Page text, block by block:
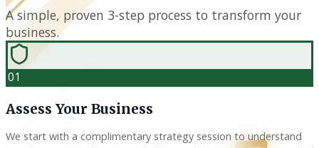
A simple, proven 3-step process to transform your
business.
01
Assess Your Business
We start with a complimentary strategy session to understand